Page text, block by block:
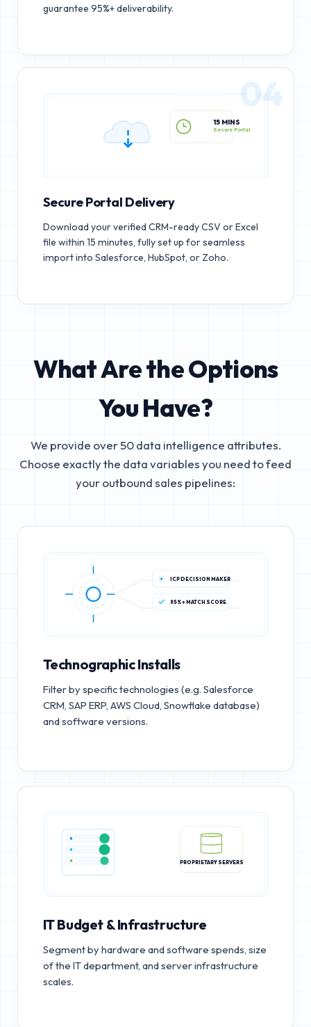
guarantee 95%+ deliverability.
15 MINS
04
Secure Portal Delivery
Download your verified CRM-ready CSV or Excel
file within 15 minutes, fully set up for seamless
import into Salesforce, HubSpot, or Zoho.
What Are the Options
You Have?
We provide over 50 data intelligence attributes.
Choose exactly the data variables you need to feed
your outbound sales pipelines:
ICP DECISION MAKER
85%+ MATCH SCORE
Technographic Installs
Filter by specific technologies (e.g. Salesforce
CRM, SAP ERP, AWS Cloud, Snowflake database)
and software versions.
PROPRIETARY SERVERS
IT Budget & Infrastructure
Segment by hardware and software spends, size
of the IT department, and server infrastructure
scales.